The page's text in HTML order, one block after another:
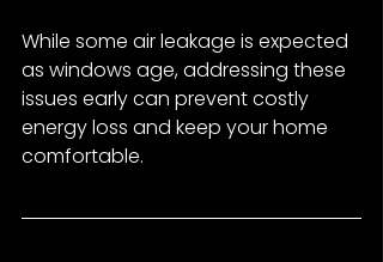
While some air leakage is expected
as windows age, addressing these
issues early can prevent costly
energy loss and keep your home
comfortable.